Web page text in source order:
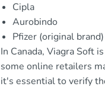
Cipla
Aurobindo
Pfizer (original brand)
In Canada, Viagra Soft
some online retailers
it's essential to verify